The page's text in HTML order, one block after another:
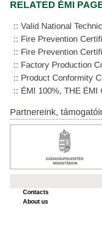
RELATED ÉMI
Valid National
Fire Prevention
Fire Prevention
Factory Production
Product Conformity
ÉMI 100%, THE ÉMI
Partnereink,
Contacts
About us